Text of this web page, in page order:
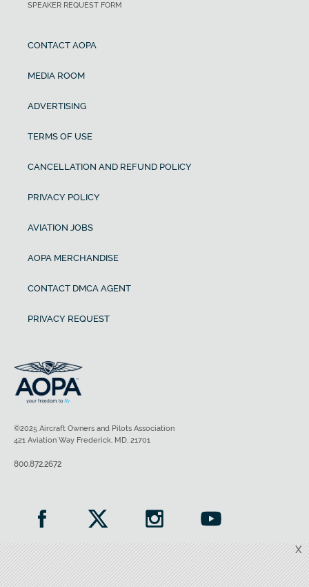
X
SPEAKER REQUEST FORM
CONTACT AOPA
MEDIA ROOM
ADVERTISING
TERMS OF USE
CANCELLATION AND REFUND POLICY
PRIVACY POLICY
AVIATION JOBS
AOPA MERCHANDISE
CONTACT DMCA AGENT
PRIVACY REQUEST
©2025 Aircraft Owners and Pilots Association
421 Aviation Way Frederick, MD, 21701
800.872.2672